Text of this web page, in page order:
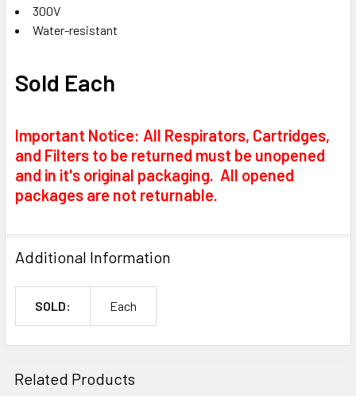
300V
Water-resistant
Sold Each
Important Notice: All Respirators, Cartridges,
and Filters to be returned must be unopened
and in it's original packaging. All opened
packages are not returnable.
Additional Information
SOLD: Each
Related Products